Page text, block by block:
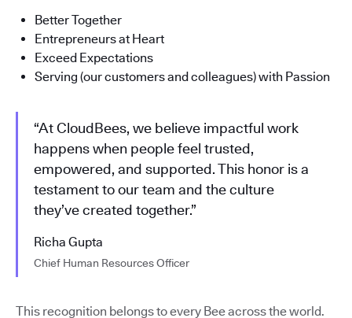
Better Together
Entrepreneurs at Heart
Exceed Expectations
Serving (our customers and colleagues) with Passion
“At CloudBees, we believe impactful work
happens when people feel trusted,
empowered, and supported. This honor is a
testament to our team and the culture
they’ve created together.”
Richa Gupta
Chief Human Resources Officer
This recognition belongs to every Bee across the world.